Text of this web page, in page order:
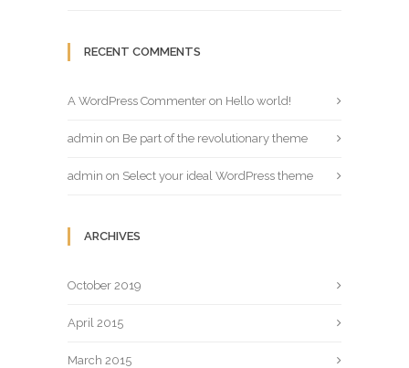
RECENT COMMENTS
A WordPress Commenter on Hello world!
admin on Be part of the revolutionary theme
admin on Select your ideal WordPress theme
ARCHIVES
October 2019
April 2015
March 2015